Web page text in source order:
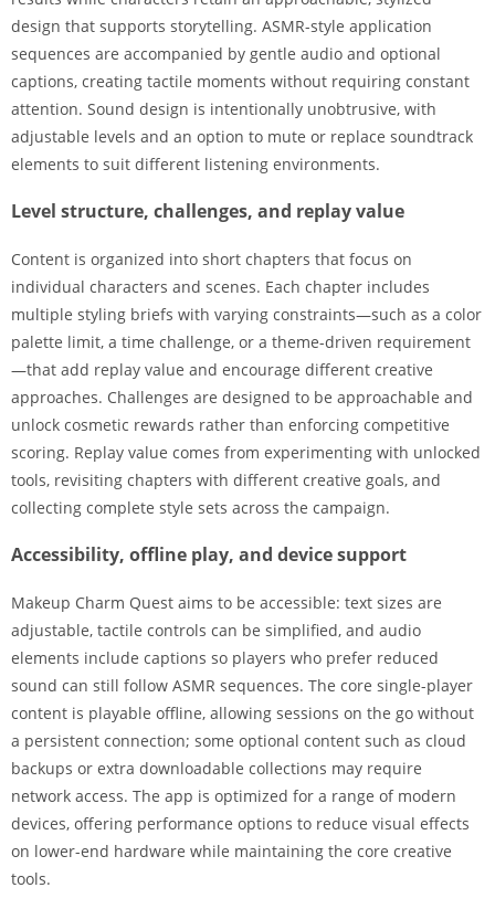
design that supports storytelling. ASMR-style application
sequences are accompanied by gentle audio and optional
captions, creating tactile moments without requiring constant
attention. Sound design is intentionally unobtrusive, with
adjustable levels and an option to mute or replace soundtrack
elements to suit different listening environments.
Level structure, challenges, and replay value
Content is organized into short chapters that focus on
individual characters and scenes. Each chapter includes
multiple styling briefs with varying constraints—such as a color
palette limit, a time challenge, or a theme-driven requirement
—that add replay value and encourage different creative
approaches. Challenges are designed to be approachable and
unlock cosmetic rewards rather than enforcing competitive
scoring. Replay value comes from experimenting with unlocked
tools, revisiting chapters with different creative goals, and
collecting complete style sets across the campaign.
Accessibility, offline play, and device support
Makeup Charm Quest aims to be accessible: text sizes are
adjustable, tactile controls can be simplified, and audio
elements include captions so players who prefer reduced
sound can still follow ASMR sequences. The core single-player
content is playable offline, allowing sessions on the go without
a persistent connection; some optional content such as cloud
backups or extra downloadable collections may require
network access. The app is optimized for a range of modern
devices, offering performance options to reduce visual effects
on lower-end hardware while maintaining the core creative
tools.